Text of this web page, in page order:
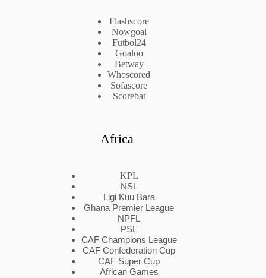
Flashscore
Nowgoal
Futbol24
Goaloo
Betway
Whoscored
Sofascore
Scorebat
Africa
KPL
NSL
Ligi Kuu Bara
Ghana Premier League
NPFL
PSL
CAF Champions League
CAF Confederation Cup
CAF Super Cup
African Games